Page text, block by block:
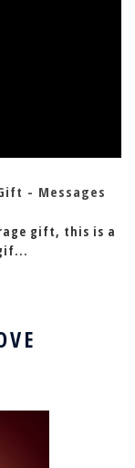
- Messages
gift, this is a